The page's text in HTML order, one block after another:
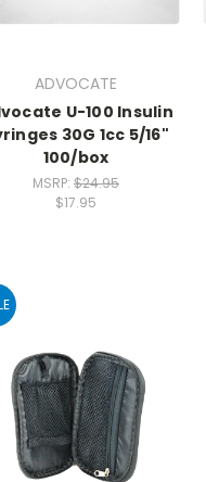
ADVOCATE
U-100 Insulin
30G 1cc 5/16"
100/box
MSRP: $24.95
$17.95